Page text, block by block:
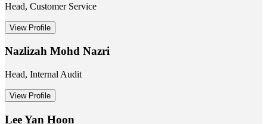
Head, Customer Service
View Profile
Nazlizah Mohd Nazri
Head, Internal Audit
View Profile
Lee Yan Hoon